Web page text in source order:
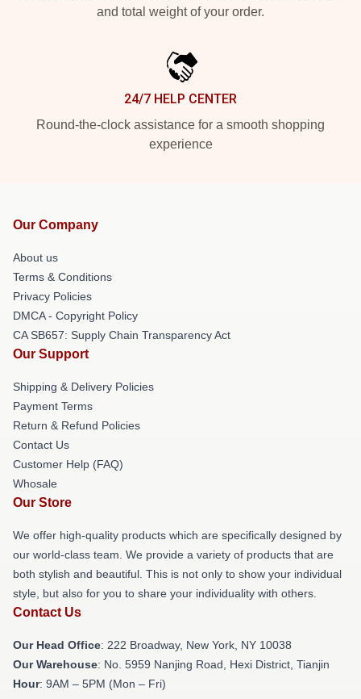
and total weight of your order.
24/7 HELP CENTER
Round-the-clock assistance for a smooth shopping
experience
Our Company
About us
Terms & Conditions
Privacy Policies
DMCA - Copyright Policy
CA SB657: Supply Chain Transparency Act
Our Support
Shipping & Delivery Policies
Payment Terms
Return & Refund Policies
Contact Us
Customer Help (FAQ)
Whosale
Our Store
We offer high-quality products which are specifically designed by
our world-class team. We provide a variety of products that are
both stylish and beautiful. This is not only to show your individual
style, but also for you to share your individuality with others.
Contact Us
Our Head Office: 222 Broadway, New York, NY 10038
Our Warehouse: No. 5959 Nanjing Road, Hexi District, Tianjin
Hour: 9AM – 5PM (Mon – Fri)